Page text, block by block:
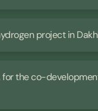
project in
for the co-